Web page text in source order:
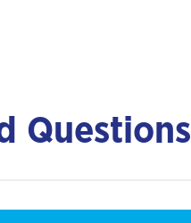
Questions